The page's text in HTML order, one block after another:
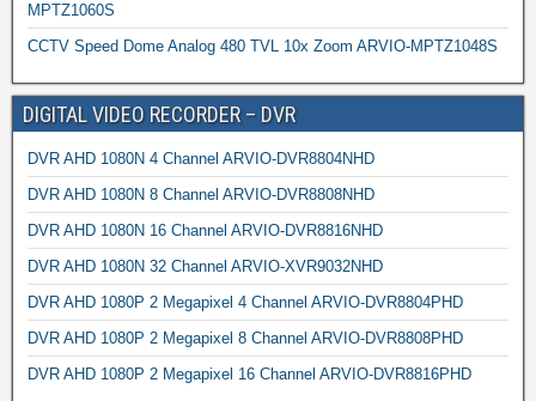
MPTZ1060S
CCTV Speed Dome Analog 480 TVL 10x Zoom ARVIO-MPTZ1048S
DIGITAL VIDEO RECORDER – DVR
DVR AHD 1080N 4 Channel ARVIO-DVR8804NHD
DVR AHD 1080N 8 Channel ARVIO-DVR8808NHD
DVR AHD 1080N 16 Channel ARVIO-DVR8816NHD
DVR AHD 1080N 32 Channel ARVIO-XVR9032NHD
DVR AHD 1080P 2 Megapixel 4 Channel ARVIO-DVR8804PHD
DVR AHD 1080P 2 Megapixel 8 Channel ARVIO-DVR8808PHD
DVR AHD 1080P 2 Megapixel 16 Channel ARVIO-DVR8816PHD